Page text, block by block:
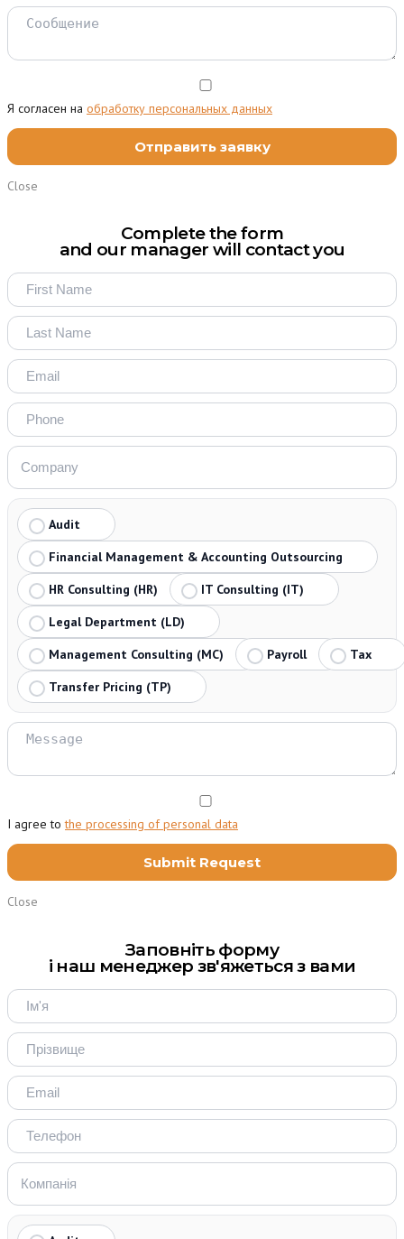
Я согласен на обработку персональных данных
Close
Complete the form
and our manager will contact you
Audit
Financial Management & Accounting Outsourcing
HR Consulting (HR)
IT Consulting (IT)
Legal Department (LD)
Management Consulting (MC)
Payroll
Tax
Transfer Pricing (TP)
I agree tothe processing of personal data
Close
Заповніть форму
і наш менеджер зв'яжеться з вами